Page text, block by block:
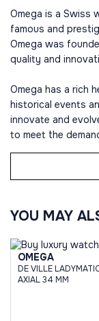
Omega is a Swiss
famous and
Omega was
quality and
Omega has a rich
historical events
innovate and
to meet the
YOU MAY
OMEGA
DE VILLE LADYMATIC
AXIAL 34 MM